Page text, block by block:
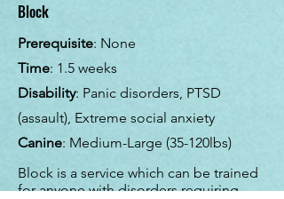
Block
Prerequisite: None
Time: 1.5 weeks
Disability: Panic disorders, PTSD
(assault), Extreme social anxiety
Canine: Medium-Large (35-120lbs)
Block is a service which can be trained
for anyone with disorders requiring